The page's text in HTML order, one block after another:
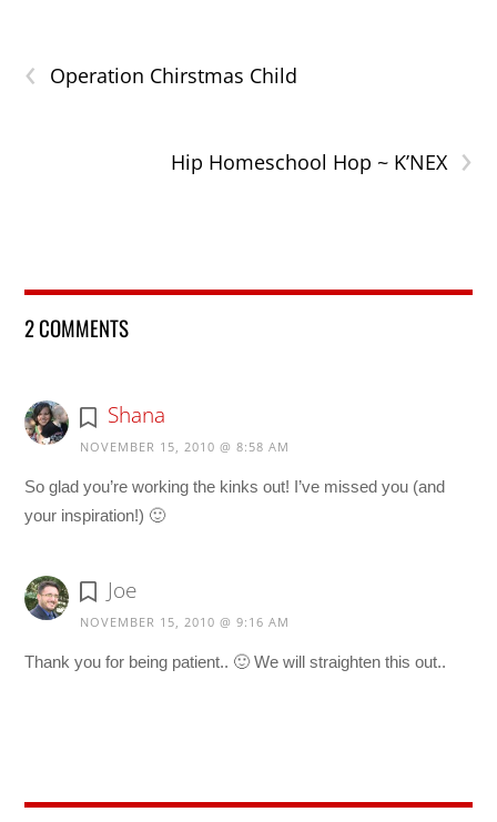
‹ Operation Chirstmas Child
›
Hip Homeschool Hop ~ K’NEX
2 COMMENTS
Shana
NOVEMBER 15, 2010 @ 8:58 AM
So glad you’re working the kinks out! I’ve missed you (and
your inspiration!) 🙂
Joe
NOVEMBER 15, 2010 @ 9:16 AM
Thank you for being patient.. 🙂 We will straighten this out..